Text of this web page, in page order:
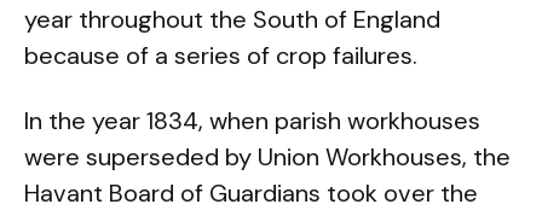
year throughout the South of England
because of a series of crop failures.
In the year 1834, when parish workhouses
were superseded by Union Workhouses, the
Havant Board of Guardians took over the